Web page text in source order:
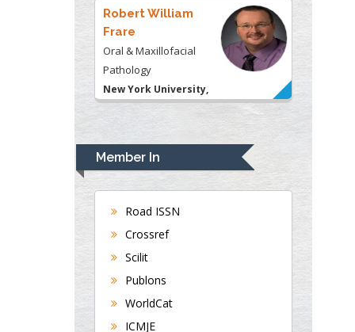
Robert William
Frare
Oral & Maxillofacial
Pathology
New York University,
Rudolph Modesto
Navari
Gastroenterology and
Hepatology
University of Alabama,
Department of Medicine
Universities of
Bradford, UK
Member In
Road ISSN
Crossref
Scilit
Publons
WorldCat
ICMJE